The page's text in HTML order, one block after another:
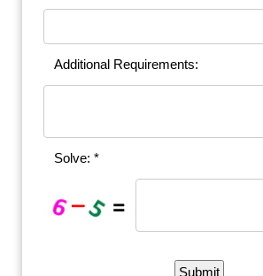
Additional Requirements:
Solve: *